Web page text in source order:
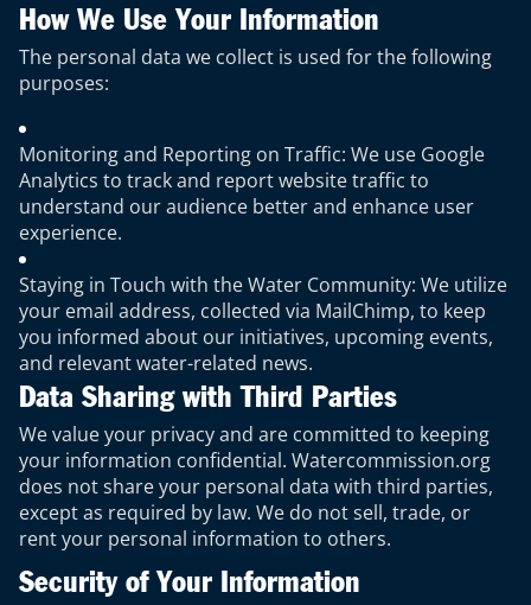
How We Use Your Information
The personal data we collect is used for the following
purposes:
Monitoring and Reporting on Traffic: We use Google
Analytics to track and report website traffic to
understand our audience better and enhance user
experience.
Staying in Touch with the Water Community: We utilize
your email address, collected via MailChimp, to keep
you informed about our initiatives, upcoming events,
and relevant water-related news.
Data Sharing with Third Parties
We value your privacy and are committed to keeping
your information confidential. Watercommission.org
does not share your personal data with third parties,
except as required by law. We do not sell, trade, or
rent your personal information to others.
Security of Your Information